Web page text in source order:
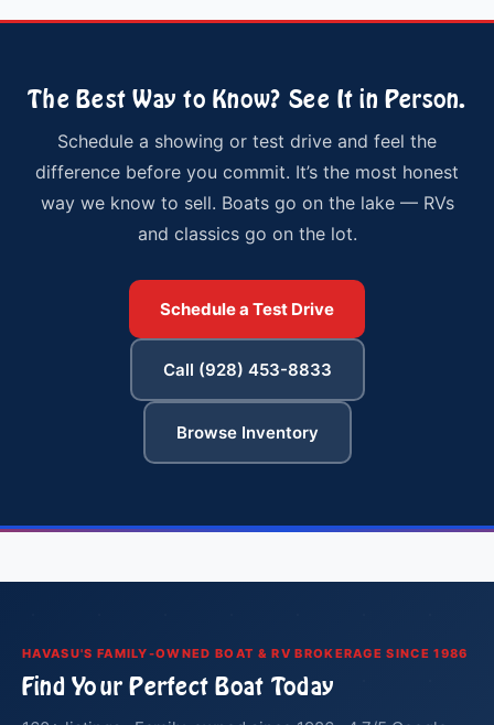
The Best Way to Know? See It in Person.
Schedule a showing or test drive and feel the
difference before you commit. It’s the most honest
way we know to sell. Boats go on the lake — RVs
and classics go on the lot.
Schedule a Test Drive
Call (928) 453-8833
Browse Inventory
HAVASU'S FAMILY-OWNED BOAT & RV BROKERAGE SINCE 1986
Find Your Perfect Boat Today